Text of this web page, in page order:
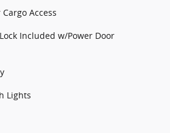
Access
Included w/Power Door
Lights